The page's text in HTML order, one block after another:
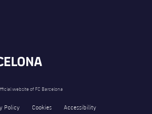
website of FC Barcelona
Policy Cookies Accessibility